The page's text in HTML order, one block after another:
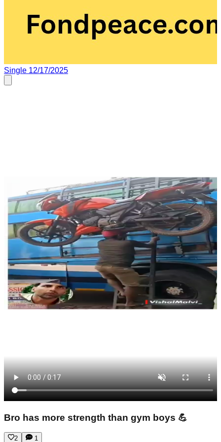
Single 12/17/2025
Bro has more strength than gym boys 💪
2 1